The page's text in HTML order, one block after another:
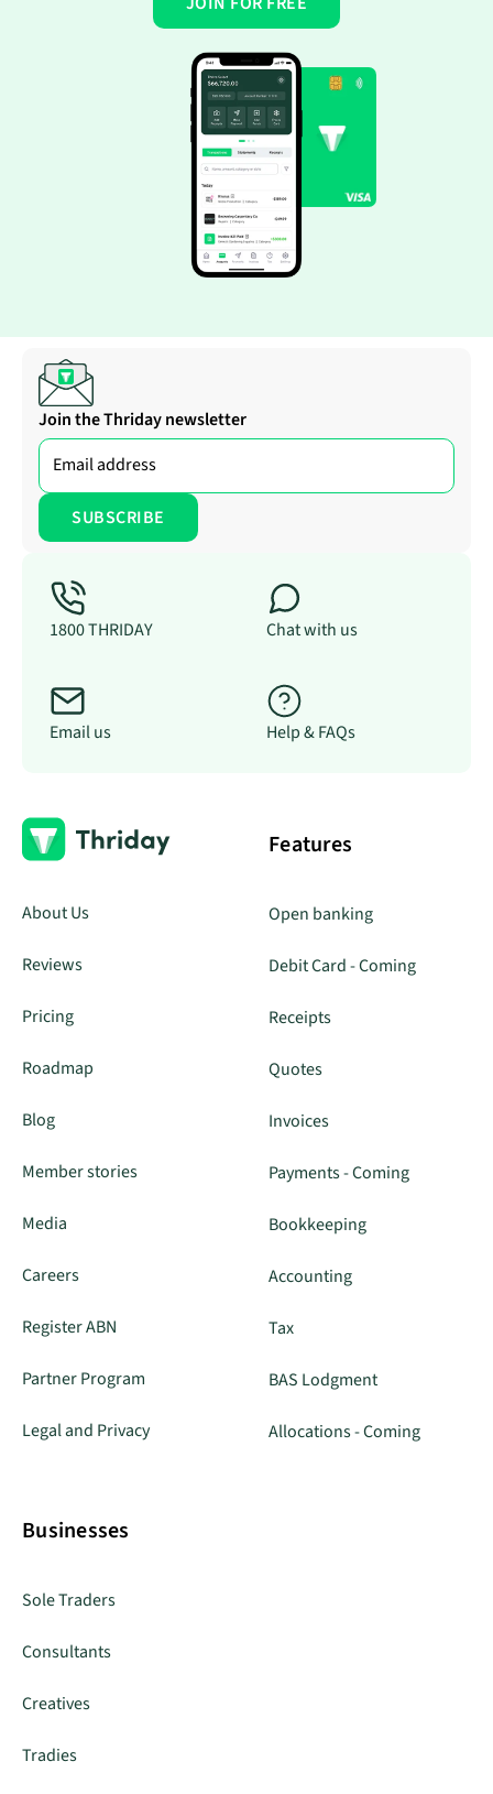
Join the Thriday newsletter
1800 THRIDAY Chat with us
Email us Help & FAQs
About Us
Reviews
Pricing
Roadmap
Blog
Member stories
Media
Careers
Register ABN
Partner Program
Legal and Privacy
Features
Open banking
Debit Card - Coming
Receipts
Quotes
Invoices
Payments - Coming
Bookkeeping
Accounting
Tax
BAS Lodgment
Allocations - Coming
Businesses
Sole Traders
Consultants
Creatives
Tradies